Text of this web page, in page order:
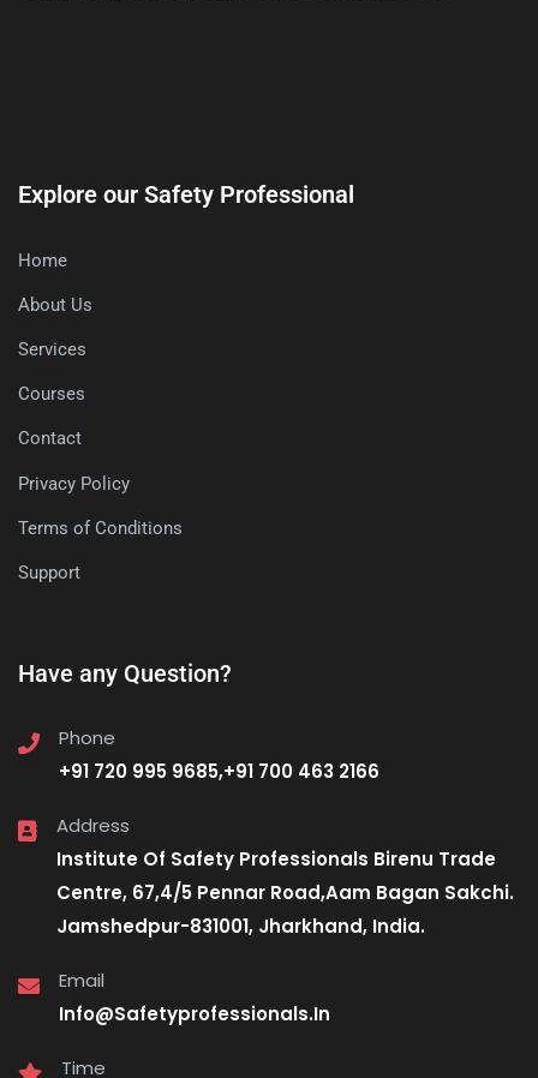
Explore our Safety Professional
Home
About Us
Services
Courses
Contact
Privacy Policy
Terms of Conditions
Support
Have any Question?
Phone
+91 720 995 9685,+91 700 463 2166
Address
Institute Of Safety Professionals Birenu Trade
Centre, 67,4/5 Pennar Road,Aam Bagan Sakchi.
Jamshedpur-831001, Jharkhand, India.
Email
Info@Safetyprofessionals.In
Time